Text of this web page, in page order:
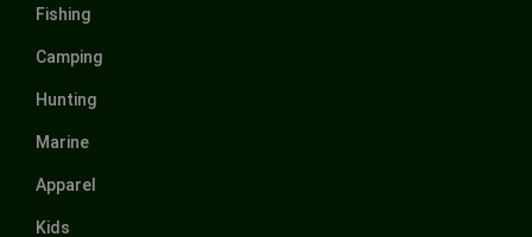
Fishing
Camping
Hunting
Marine
Apparel
Kids